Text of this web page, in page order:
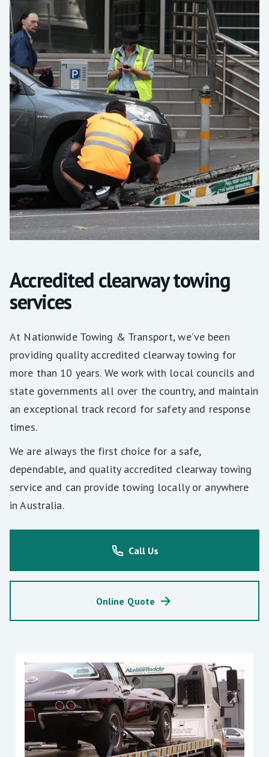
Accredited clearway towing
services
At Nationwide Towing & Transport, we’ve been
providing quality accredited clearway towing for
more than 10 years. We work with local councils and
state governments all over the country, and maintain
an exceptional track record for safety and response
times.
We are always the first choice for a safe,
dependable, and quality accredited clearway towing
service and can provide towing locally or anywhere
in Australia.
Call Us
Online Quote